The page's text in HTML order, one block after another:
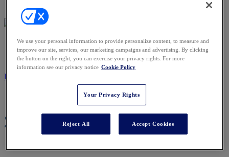
2027 ADVISORY BOARD
REGISTER NOW
2027 Advisory Board
We use your personal information to provide personalize content, to measure and
improve our site, services, our marketing campaigns and advertising. By clicking
the button on the right, you can exercise your privacy rights. For more
information see our privacy notice Cookie Policy
Your Privacy Rights
Reject All Accept Cookies